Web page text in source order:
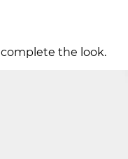
the look.